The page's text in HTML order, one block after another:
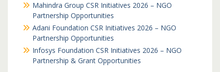
Mahindra Group CSR Initiatives 2026 – NGO
Partnership Opportunities
Adani Foundation CSR Initiatives 2026 – NGO
Partnership Opportunities
Infosys Foundation CSR Initiatives 2026 – NGO
Partnership & Grant Opportunities